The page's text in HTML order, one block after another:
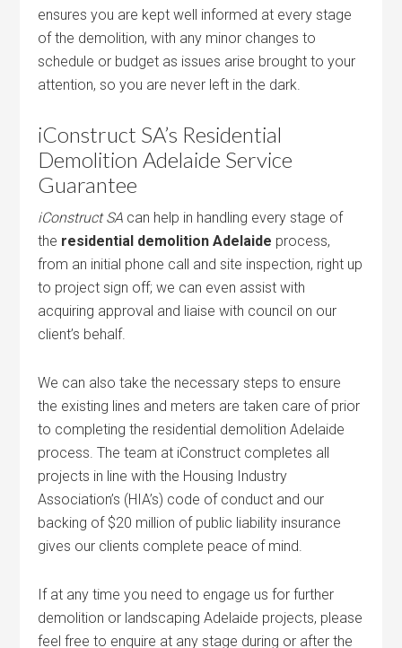
ensures you are kept well informed at every stage
of the demolition, with any minor changes to
schedule or budget as issues arise brought to your
attention, so you are never left in the dark.
iConstruct SA’s Residential
Demolition Adelaide Service
Guarantee
iConstruct SA can help in handling every stage of
the residential demolition Adelaide process,
from an initial phone call and site inspection, right up
to project sign off; we can even assist with
acquiring approval and liaise with council on our
client’s behalf.
We can also take the necessary steps to ensure
the existing lines and meters are taken care of prior
to completing the residential demolition Adelaide
process. The team at iConstruct completes all
projects in line with the Housing Industry
Association’s (HIA’s) code of conduct and our
backing of $20 million of public liability insurance
gives our clients complete peace of mind.
If at any time you need to engage us for further
demolition or landscaping Adelaide projects, please
feel free to enquire at any stage during or after the